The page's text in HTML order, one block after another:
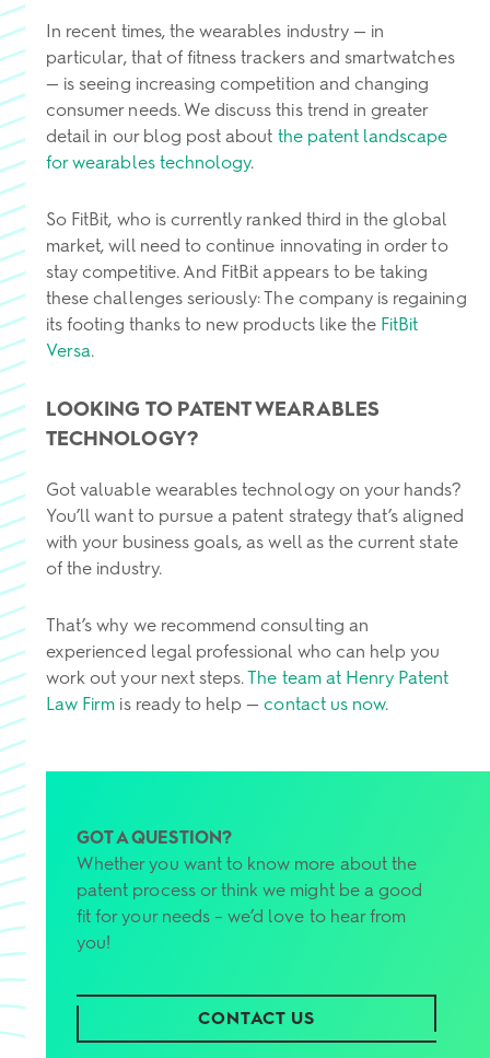
In recent times, the wearables industry — in
particular, that of fitness trackers and smartwatches
— is seeing increasing competition and changing
consumer needs. We discuss this trend in greater
detail in our blog post about the patent landscape
for wearables technology.
So FitBit, who is currently ranked third in the global
market, will need to continue innovating in order to
stay competitive. And FitBit appears to be taking
these challenges seriously: The company is regaining
its footing thanks to new products like the FitBit
Versa.
LOOKING TO PATENT WEARABLES
TECHNOLOGY?
Got valuable wearables technology on your hands?
You’ll want to pursue a patent strategy that’s aligned
with your business goals, as well as the current state
of the industry.
That’s why we recommend consulting an
experienced legal professional who can help you
work out your next steps.The team at Henry Patent
Law Firm is ready to help —contact us now.
GOT A QUESTION?
Whether you want to know more about the
patent process or think we might be a good
fit for your needs – we’d love to hear from
you!
CONTACT US